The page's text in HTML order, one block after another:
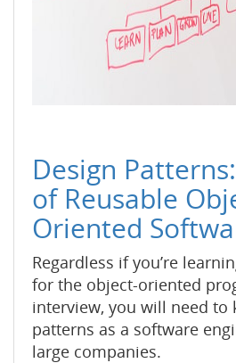
Design
of Reusable
Oriented
Regardless if you’re
for the object-oriented
interview, you will need to
patterns as a software
large companies.